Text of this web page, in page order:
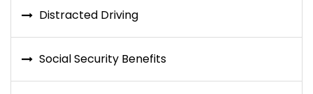
Distracted Driving
Social Security Benefits